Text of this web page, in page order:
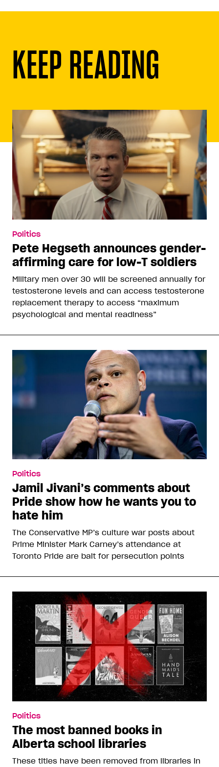
KEEP READING
Politics
Pete Hegseth announces gender-
affirming care for low-T soldiers
Military men over 30 will be screened annually for
testosterone levels and can access testosterone
replacement therapy to access “maximum
psychological and mental readiness”
Politics
Jamil Jivani’s comments about
Pride show how he wants you to
hate him
The Conservative MP’s culture war posts about
Prime Minister Mark Carney’s attendance at
Toronto Pride are bait for persecution points
Politics
The most banned books in
Alberta school libraries
These titles have been removed from libraries in